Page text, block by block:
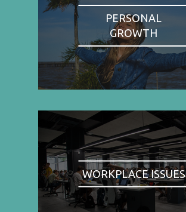
PERSONAL
GROWTH
WORKPLACE ISSUES